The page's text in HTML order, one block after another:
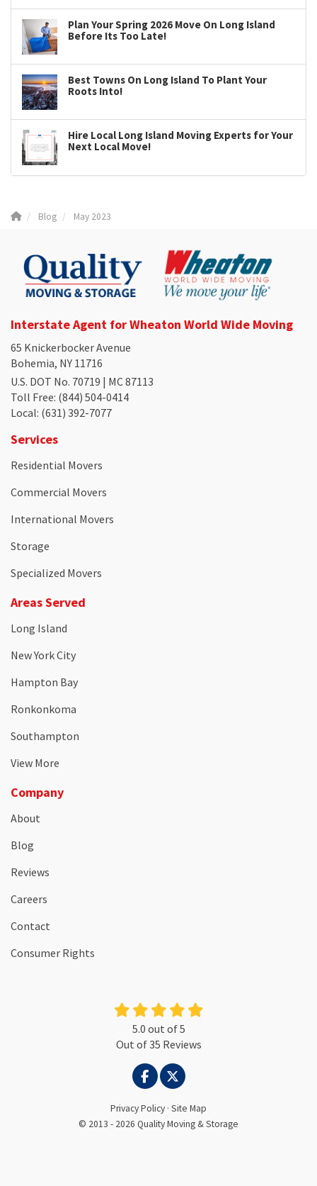
Plan Your Spring 2026 Move On Long Island
Before Its Too Late!
Best Towns On Long Island To Plant Your
Roots Into!
Hire Local Long Island Moving Experts for Your
Next Local Move!
Blog May 2023
Interstate Agent for Wheaton World Wide Moving
65 Knickerbocker Avenue
Bohemia, NY 11716
U.S. DOT No. 70719 | MC 87113
Toll Free: (844) 504-0414
Local: (631) 392-7077
Services
Residential Movers
Commercial Movers
International Movers
Storage
Specialized Movers
Areas Served
Long Island
New York City
Hampton Bay
Ronkonkoma
Southampton
View More
Company
About
Blog
Reviews
Careers
Contact
Consumer Rights
5.0 out of5
Out of35 Reviews
LIKE US ON FACEBOOK
FOLLOW US ON TWITTER
Privacy Policy · Site Map
© 2013 - 2026 Quality Moving & Storage